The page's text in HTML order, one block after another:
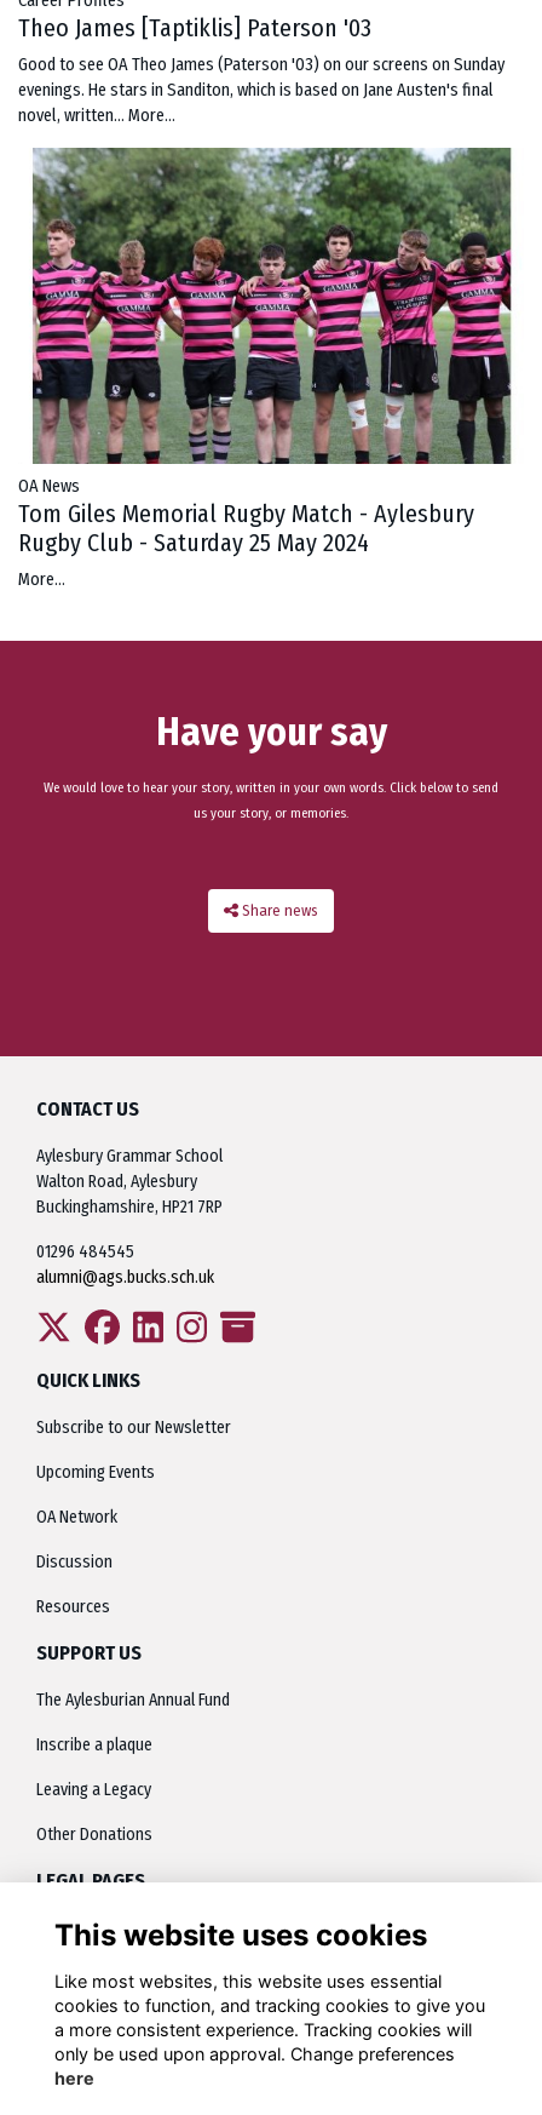
Theo James [Taptiklis] Paterson '03
Good to see OA Theo James (Paterson '03) on our screens on Sunday
evenings. He stars in Sanditon, which is based on Jane Austen's final
novel, written… More...
OA News
Tom Giles Memorial Rugby Match - Aylesbury
Rugby Club - Saturday 25 May 2024
More...
Have your say
We would love to hear your story, written in your own words. Click below to send
us your story, or memories.
Share news
CONTACT US
Aylesbury Grammar School
Walton Road, Aylesbury
Buckinghamshire, HP21 7RP
01296 484545
alumni@ags.bucks.sch.uk
QUICK LINKS
Subscribe to our Newsletter
Upcoming Events
OA Network
Discussion
Resources
SUPPORT US
The Aylesburian Annual Fund
Inscribe a plaque
Leaving a Legacy
Other Donations
LEGAL PAGES
About
Terms
Privacy
Contact
This website uses cookies
Like most websites, this website uses essential
cookies to function, and tracking cookies to give you
a more consistent experience. Tracking cookies will
only be used upon approval. Change preferences
here